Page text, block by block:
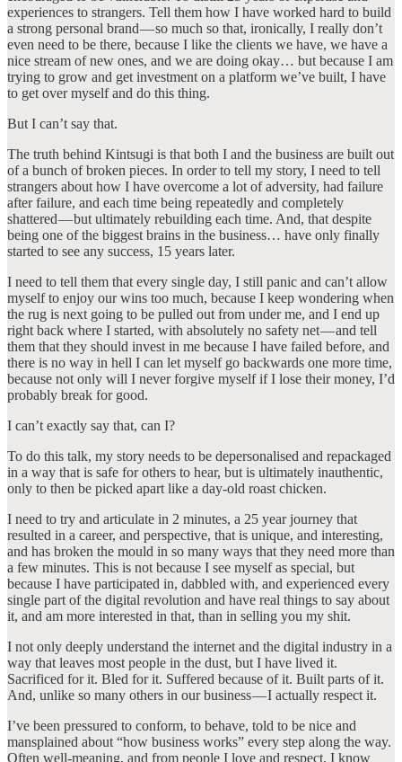
experiences to strangers. Tell them how I have worked hard to build
a strong personal brand — so much so that, ironically, I really don’t
even need to be there, because I like the clients we have, we have a
nice stream of new ones, and we are doing okay… but because I am
trying to grow and get investment on a platform we’ve built, I have
to get over myself and do this thing.
But I can’t say that.
The truth behind Kintsugi is that both I and the business are built out
of a bunch of broken pieces. In order to tell my story, I need to tell
strangers about how I have overcome a lot of adversity, had failure
after failure, and each time being repeatedly and completely
shattered — but ultimately rebuilding each time. And, that despite
being one of the biggest brains in the business… have only finally
started to see any success, 15 years later.
I need to tell them that every single day, I still panic and can’t allow
myself to enjoy our wins too much, because I keep wondering when
the rug is next going to be pulled out from under me, and I end up
right back where I started, with absolutely no safety net — and tell
them that they should invest in me because I have failed before, and
there is no way in hell I can let myself go backwards one more time,
because not only will I never forgive myself if I lose their money, I’d
probably break for good.
I can’t exactly say that, can I?
To do this talk, my story needs to be depersonalised and repackaged
in a way that is safe for others to hear, but is ultimately inauthentic,
only to then be picked apart like a day-old roast chicken.
I need to try and articulate in 2 minutes, a 25 year journey that
resulted in a career, and perspective, that is unique, and interesting,
and has broken the mould in so many ways that they need more than
a few minutes. This is not because I see myself as special, but
because I have participated in, dabbled with, and experienced every
single part of the digital revolution and have real things to say about
it, and am more interested in that, than in selling you my shit.
I not only deeply understand the internet and the digital industry in a
way that leaves most people in the dust, but I have lived it.
Sacrificed for it. Bled for it. Suffered because of it. Built parts of it.
And, unlike so many others in our business — I actually respect it.
I’ve been pressured to conform, to behave, told to be nice and
mansplained about “how business works” every step along the way.
Often well-meaning, and from people I love and respect. I know